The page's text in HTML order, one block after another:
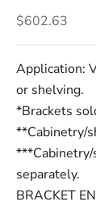
Sale price
$602.63
Application:
or shelving.
*Brackets
**Cabinetry/
separately.
BRACKET